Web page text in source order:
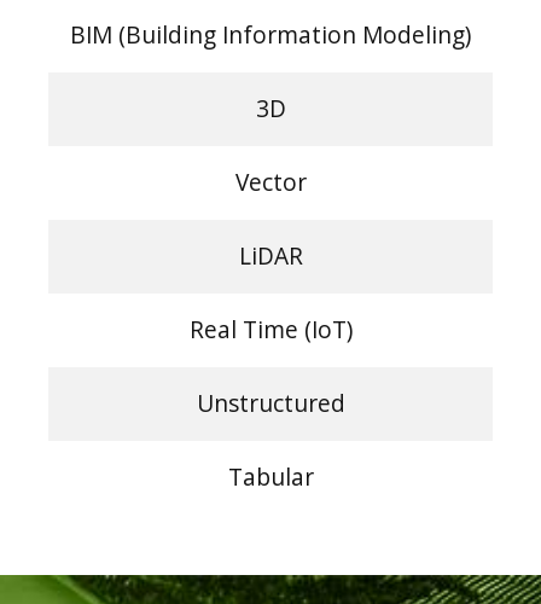
BIM (Building Information Modeling)
3D
Vector
LiDAR
Real Time (IoT)
Unstructured
Tabular